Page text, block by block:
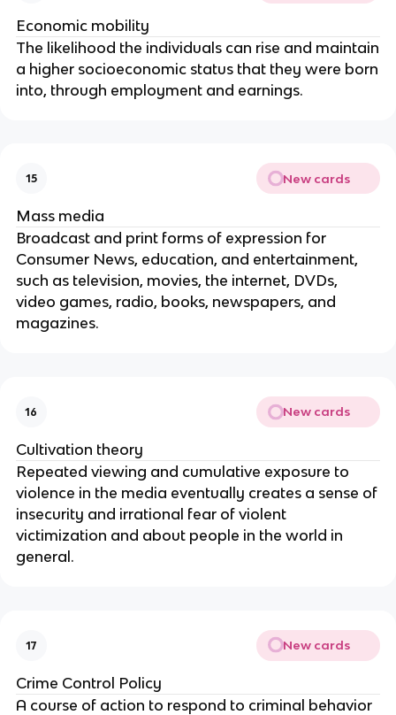
Economic mobility
The likelihood the individuals can rise and maintain
a higher socioeconomic status that they were born
into, through employment and earnings.
15 New cards
Mass media
Broadcast and print forms of expression for
Consumer News, education, and entertainment,
such as television, movies, the internet, DVDs,
video games, radio, books, newspapers, and
magazines.
16 New cards
Cultivation theory
Repeated viewing and cumulative exposure to
violence in the media eventually creates a sense of
insecurity and irrational fear of violent
victimization and about people in the world in
general.
17 New cards
Crime Control Policy
A course of action to respond to criminal behavior